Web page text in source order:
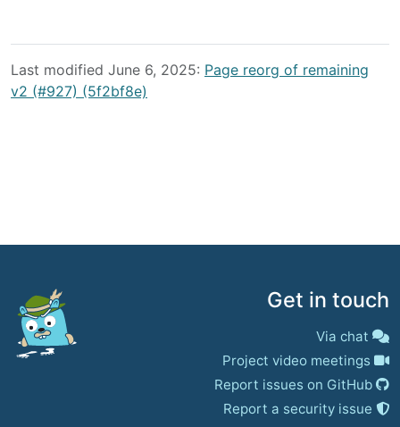
Last modified June 6, 2025: Page reorg of remaining
v2 (#927) (5f2bf8e)
Get in touch
Via chat
Project video meetings
Report issues on GitHub
Report a security issue